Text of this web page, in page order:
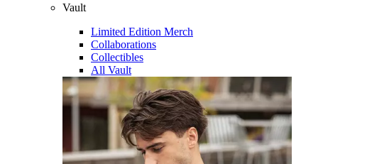
Vault
Limited Edition Merch
Collaborations
Collectibles
All Vault